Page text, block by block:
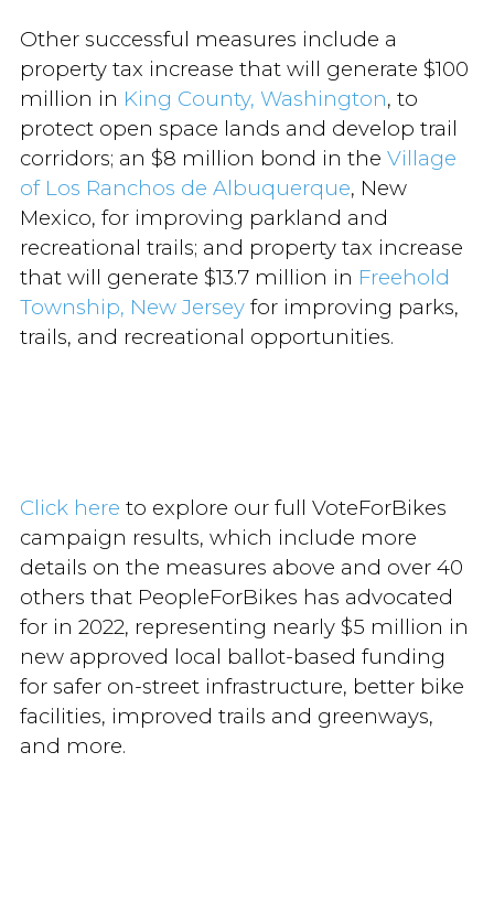
Other successful measures include a
property tax increase that will generate $100
million in King County, Washington, to
protect open space lands and develop trail
corridors; an $8 million bond in the Village
of Los Ranchos de Albuquerque, New
Mexico, for improving parkland and
recreational trails; and property tax increase
that will generate $13.7 million in Freehold
Township, New Jerseyfor improving parks,
trails, and recreational opportunities.
Click here to explore our full VoteForBikes
campaign results, which include more
details on the measures above and over 40
others that PeopleForBikes has advocated
for in 2022, representing nearly $5 million in
new approved local ballot-based funding
for safer on-street infrastructure, better bike
facilities, improved trails and greenways,
and more.